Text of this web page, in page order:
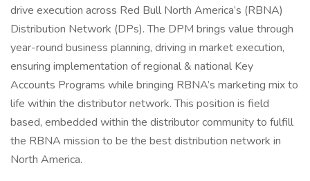
drive execution across Red Bull North America’s (RBNA)
Distribution Network (DPs). The DPM brings value through
year-round business planning, driving in market execution,
ensuring implementation of regional & national Key
Accounts Programs while bringing RBNA’s marketing mix to
life within the distributor network. This position is field
based, embedded within the distributor community to fulfill
the RBNA mission to be the best distribution network in
North America.